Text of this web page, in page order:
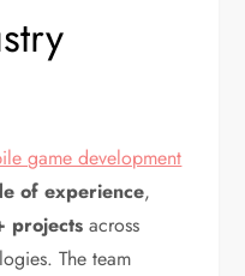
game development
of experience,
projects across
The team